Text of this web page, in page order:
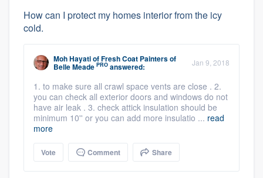
How can I protect my homes interior from the icy
cold.
Moh HayatiofFresh Coat Painters of
Belle Meade PRO answered: Jan 9, 2018
1. to make sure all crawl space vents are close . 2.
you can check all exterior doors and windows do not
have air leak . 3. check attick insulation should be
minimum 10'' or you can add more insulatio ... read
more
Vote Comment Share